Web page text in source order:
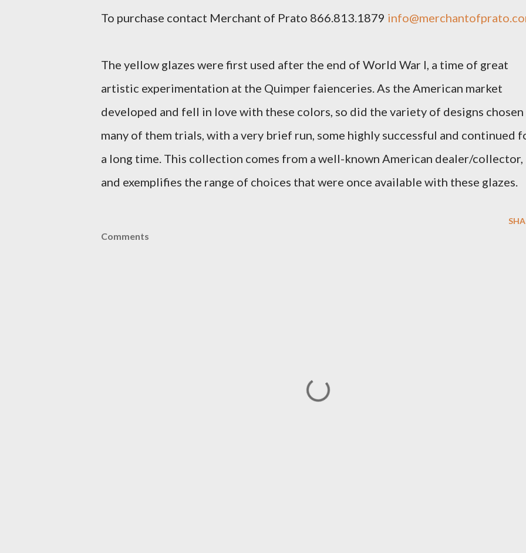
To purchase contact Merchant of Prato 866.813.1879
The yellow glazes were first used after the end of World War I, a time of great
artistic experimentation at the Quimper faienceries. As the American market
developed and fell in love with these colors, so did the variety of designs
many of them trials, with a very brief run, some highly successful and continued
a long time. This collection comes from a well-known American dealer/collector,
and exemplifies the range of choices that were once available with these glazes.
Comments